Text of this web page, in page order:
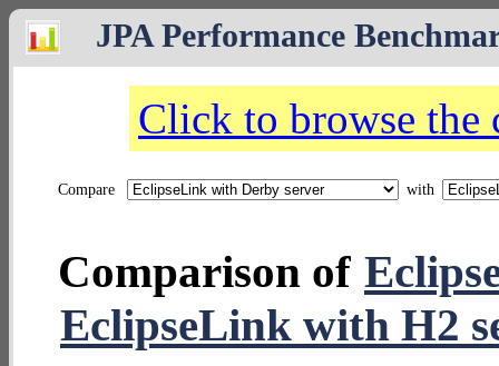
JPA Performance
Click to browse the
Compare with
Comparison of
EclipseLink with H2